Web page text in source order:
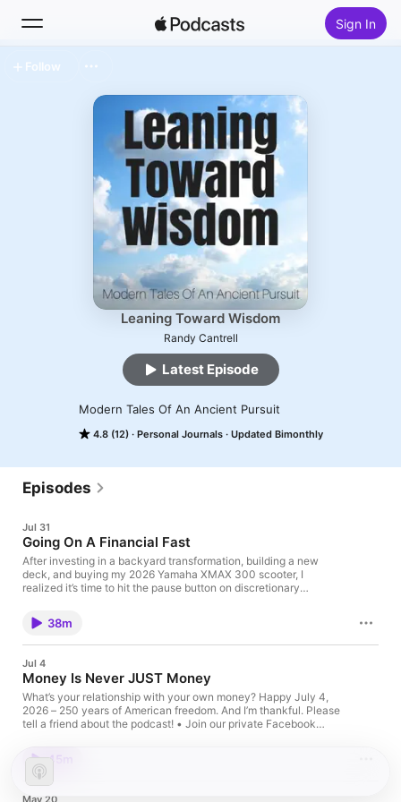
Sign In
Top Charts
Leaning Toward Wisdom
Randy Cantrell
4.8 (12) Personal Journals Updated Bimonthly
Modern Tales Of An Ancient Pursuit
Latest Episode
Follow
Episodes
Jul 31
Going On A Financial Fast
After investing in a backyard transformation, building a new
deck, and buying my 2026 Yamaha XMAX 300 scooter, I
realized it’s time to hit the pause button on discretionary
why I’m beginning a financial fast on August 1 – not because of
financial hardship, but because intentional restraint can restore
perspective. Sometimes the best purchase we can make is
behind this experiment and why spending less (and getting rid
of some things) may lead to greater contentment, clarity, and
freedom. Please tell a friend about the podcast! • Join our
private Facebook group • Email me
38m
Jul 4
Money Is Never JUST Money
What’s your relationship with your own money? Happy July 4,
2026 – 250 years of American freedom. And I’m thankful. Please
tell a friend about the podcast! • Join our private Facebook
45m
May 20